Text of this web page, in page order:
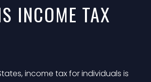
INCOME TAX
income tax for individuals is